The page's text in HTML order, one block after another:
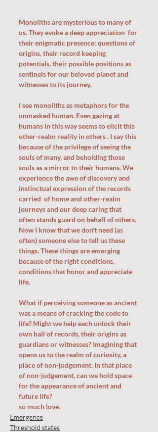
Monoliths are mysterious to many of
us. They evoke a deep appreciation  for
their enigmatic presence: questions of
origins, their record keeping
potentials, their possible positions as
sentinels for our beloved planet and
witnesses to its journey.
I see monoliths as metaphors for the
unmasked human. Even gazing at
humans in this way seems to elicit this
other-realm reality in others . I say this
because of the privilege of seeing the
souls of many, and beholding those
souls as a mirror to their humans. We
experience the awe of discovery and
instinctual expression of the records
carried  of home and other-realm
journeys and our deep caring that
often stands guard on behalf of others.
Now I know that we don't need (as
often) someone else to tell us these
things. These things are emerging
because of the right conditions,
conditions that honor and appreciate
life.
What if perceiving someone as ancient
was a means of cracking the code to
life? Might we help each unlock their
own hall of records, their origins as
guardians or witnesses? Imagining that
opens us to the realm of curiosity, a
place of non-judgement. In that place
of non-judgement, can we hold space
for the appearance of ancient and
future life?
so much love.
Emergence
Threshold states